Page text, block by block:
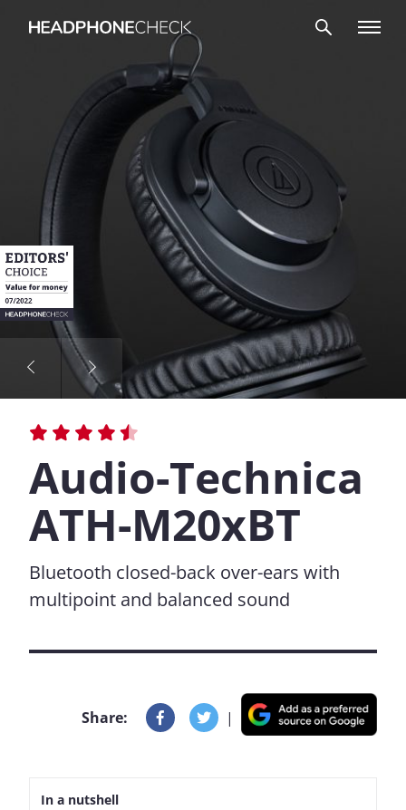
Audio-Technica
ATH-M20xBT
Bluetooth closed-back over-ears with
multipoint and balanced sound
Share: |
In a nutshell